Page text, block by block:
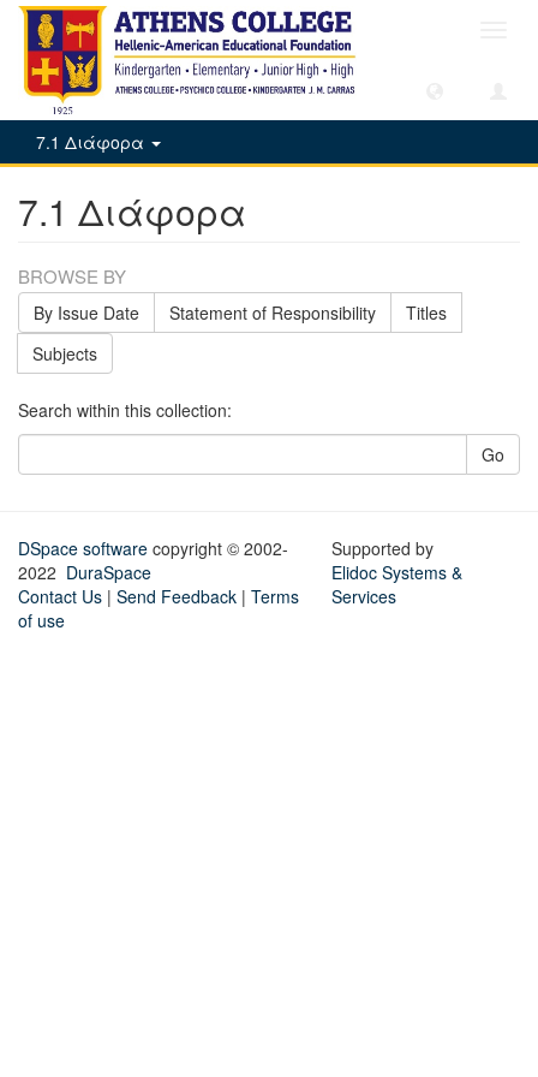
7.1 Διάφορα
7.1 Διάφορα
BROWSE BY
By Issue Date Statement of Responsibility
Titles
Subjects
Search within this collection:
Go
DSpace software copyright © 2002-
2022 DuraSpace
Contact Us | Send Feedback | Terms
of use
Supported by
Elidoc Systems &
Services